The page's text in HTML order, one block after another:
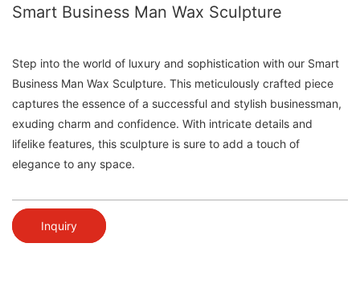
Smart Business Man Wax Sculpture
Step into the world of luxury and sophistication with our Smart
Business Man Wax Sculpture. This meticulously crafted piece
captures the essence of a successful and stylish businessman,
exuding charm and confidence. With intricate details and
lifelike features, this sculpture is sure to add a touch of
elegance to any space.
Inquiry